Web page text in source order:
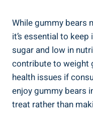
While gummy bears
it’s essential to
sugar and low in
contribute to weight
health issues if
enjoy gummy bears
treat rather than